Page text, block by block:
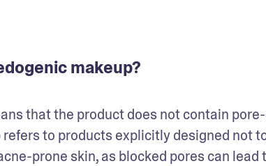
makeup?
that the product does not contain
to products explicitly designed not
prone skin, as blocked pores can lead